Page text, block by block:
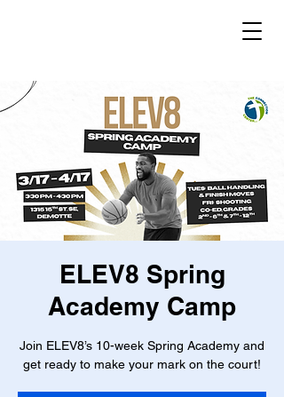
ELEV8 Spring
Academy Camp
Join ELEV8’s 10-week Spring Academy and
get ready to make your mark on the court!